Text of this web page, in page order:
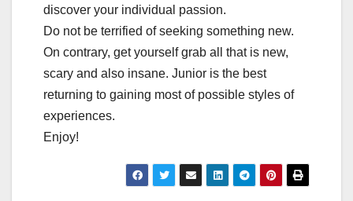
discover your individual passion.
Do not be terrified of seeking something new.
On contrary, get yourself grab all that is new,
scary and also insane. Junior is the best
returning to gaining most of possible styles of
experiences.
Enjoy!